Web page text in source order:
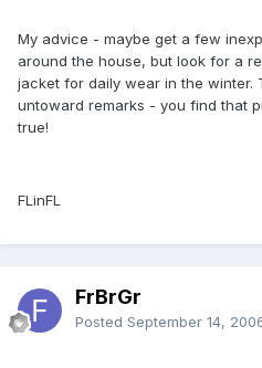
My advice - maybe get a few
around the house, but look for a
jacket for daily wear in the winter.
untoward remarks - you find that
true!
FLinFL
FrBrGr
Posted September 14,